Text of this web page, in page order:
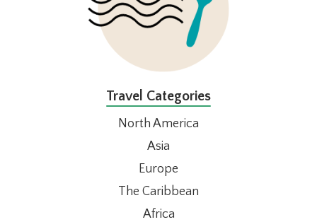
Travel Categories
North America
Asia
Europe
The Caribbean
Africa